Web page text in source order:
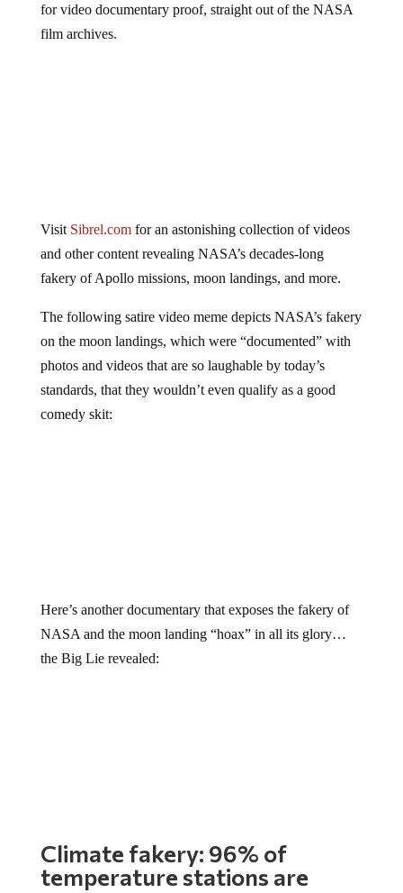
for video documentary proof, straight out of the NASA
film archives.
Visit Sibrel.comfor an astonishing collection of videos
and other content revealing NASA’s decades-long
fakery of Apollo missions, moon landings, and more.
The following satire video meme depicts NASA’s fakery
on the moon landings, which were “documented” with
photos and videos that are so laughable by today’s
standards, that they wouldn’t even qualify as a good
comedy skit:
Here’s another documentary that exposes the fakery of
NASA and the moon landing “hoax” in all its glory…
the Big Lie revealed:
Climate fakery: 96% of
temperature stations are